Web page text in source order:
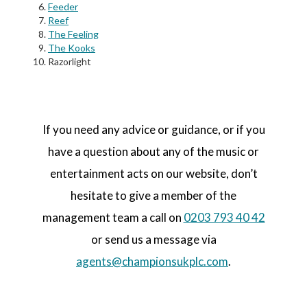
Feeder
Reef
The Feeling
The Kooks
Razorlight
If you need any advice or guidance, or if you
have a question about any of the music or
entertainment acts on our website, don’t
hesitate to give a member of the
management team a call on 0203 793 40 42
or send us a message via
agents@championsukplc.com.